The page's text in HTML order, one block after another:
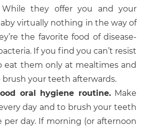
they offer you and your
virtually nothing in the way of
the favorite food of disease-
If you find you can’t resist
eat them only at mealtimes and
brush your teeth afterwards.
oral hygiene routine.Make
day and to brush your teeth
per day. If morning (or afternoon